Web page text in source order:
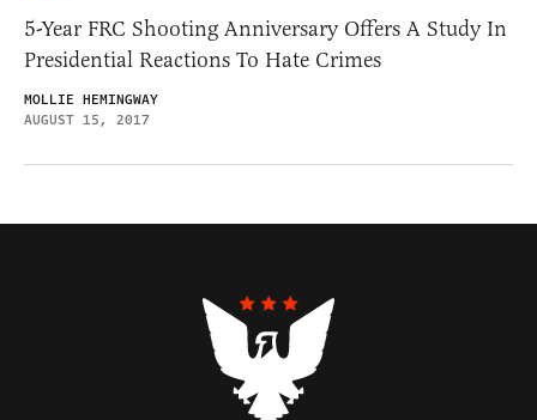
5-Year FRC Shooting Anniversary Offers A Study In
Presidential Reactions To Hate Crimes
MOLLIE HEMINGWAY
AUGUST 15, 2017